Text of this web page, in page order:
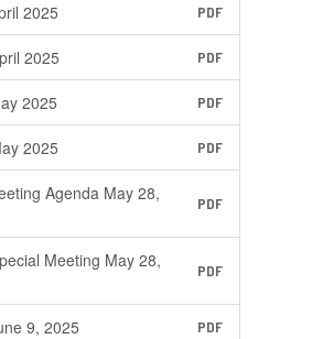
2025 PDF
2025 PDF
2025 PDF
2025 PDF
Agenda May 28,
PDF
Meeting May 28,
PDF
9, 2025 PDF